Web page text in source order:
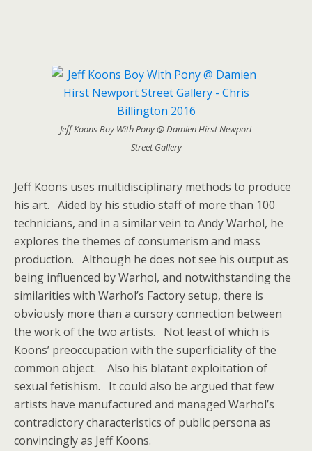
Jeff Koons Boy With Pony @ Damien Hirst Newport
Street Gallery
Jeff Koons uses multidisciplinary methods to produce
his art. Aided by his studio staff of more than 100
technicians, and in a similar vein to Andy Warhol, he
explores the themes of consumerism and mass
production. Although he does not see his output as
being influenced by Warhol, and notwithstanding the
similarities with Warhol’s Factory setup, there is
obviously more than a cursory connection between
the work of the two artists. Not least of which is
Koons’ preoccupation with the superficiality of the
common object. Also his blatant exploitation of
sexual fetishism. It could also be argued that few
artists have manufactured and managed Warhol’s
contradictory characteristics of public persona as
convincingly as Jeff Koons.